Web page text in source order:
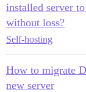
installed server
without loss?
Self-hosting
How to migrate
new server